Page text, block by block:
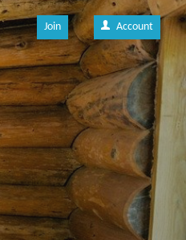
Join Account